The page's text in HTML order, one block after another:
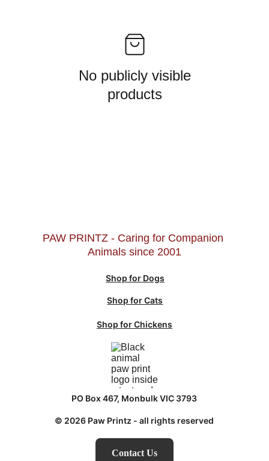
No publicly visible
products
PO Box 467, Monbulk VIC 3793
© 2026 Paw Printz - all rights reserved
Contact Us
PAW PRINTZ - Caring for Companion
Animals since 2001
Shop for Dogs
Shop for Cats
Shop for Chickens